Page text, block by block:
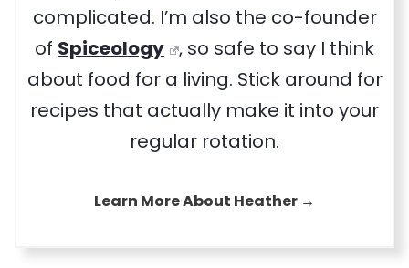
complicated. I’m also the co-founder
of Spiceology , so safe to say I think
about food for a living. Stick around for
recipes that actually make it into your
regular rotation.
Learn More About Heather →